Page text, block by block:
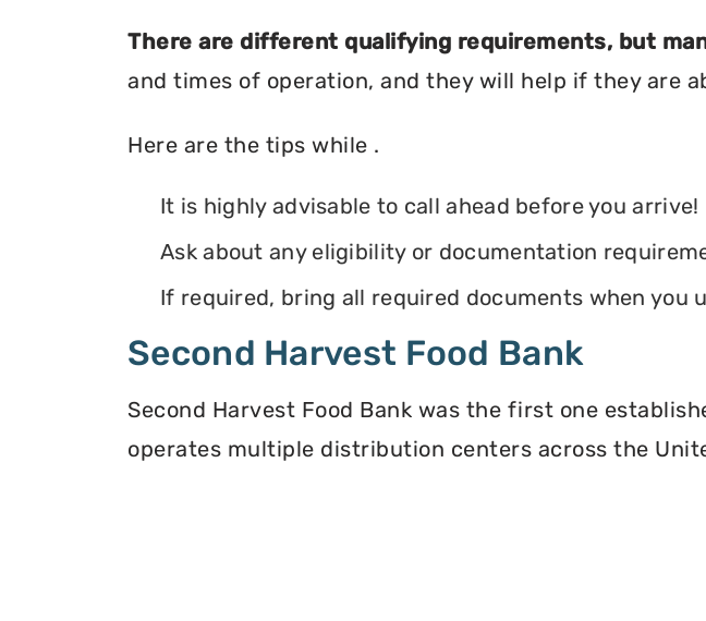
There are different qualifying requirements, but
and times of operation, and they will help if they are
Here are the tips while .
It is highly advisable to call ahead before you arrive!
Ask about any eligibility or documentation
If required, bring all required documents when you
Second Harvest Food Bank
Second Harvest Food Bank was the first one
operates multiple distribution centers across the